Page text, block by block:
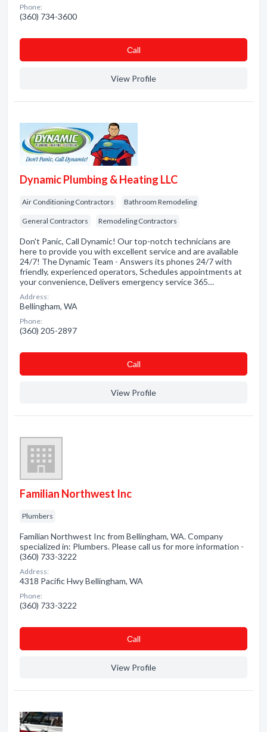
Phone:
(360) 734-3600
Сall
View Profile
Dynamic Plumbing & Heating LLC
Air Conditioning Contractors Bathroom Remodeling
General Contractors Remodeling Contractors
Don't Panic, Call Dynamic! Our top-notch technicians are
here to provide you with excellent service and are available
24/7! The Dynamic Team - Answers its phones 24/7 with
friendly, experienced operators, Schedules appointments at
your convenience, Delivers emergency service 365…
Address:
Bellingham, WA
Phone:
(360) 205-2897
Сall
View Profile
Familian Northwest Inc
Plumbers
Familian Northwest Inc from Bellingham, WA. Company
specialized in: Plumbers. Please call us for more information -
(360) 733-3222
Address:
4318 Pacific Hwy Bellingham, WA
Phone:
(360) 733-3222
Сall
View Profile